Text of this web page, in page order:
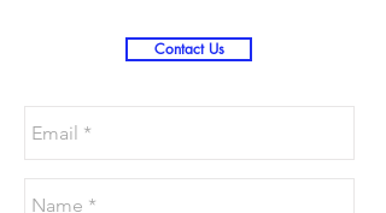
Contact Us